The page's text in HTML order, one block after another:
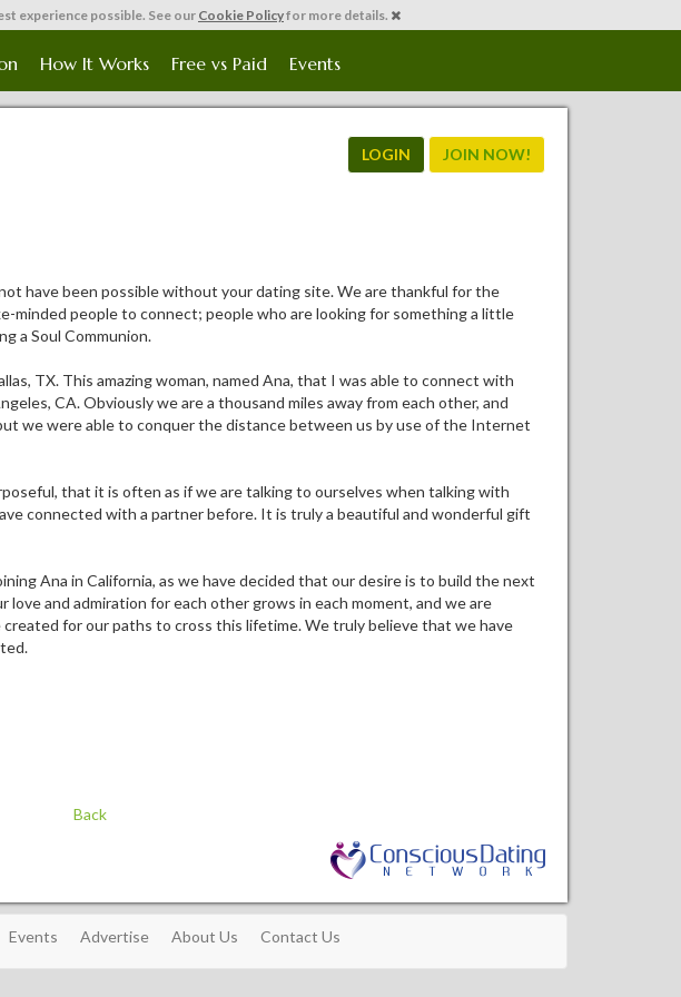
experience possible. See ourCookie Policyfor more details.
How It Works Free vs Paid Events
LOGIN JOIN NOW!
have been possible without your dating site. We are thankful for the
minded people to connect; people who are looking for something a little
a Soul Communion.
TX. This amazing woman, named Ana, that I was able to connect with
CA. Obviously we are a thousand miles away from each other, and
we were able to conquer the distance between us by use of the Internet
that it is often as if we are talking to ourselves when talking with
connected with a partner before. It is truly a beautiful and wonderful gift
Ana in California, as we have decided that our desire is to build the next
and admiration for each other grows in each moment, and we are
for our paths to cross this lifetime. We truly believe that we have
Back
Events Advertise About Us Contact Us